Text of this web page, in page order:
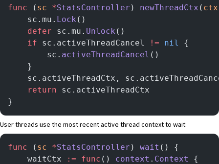
func ( sc *StatsController ) newThreadCtx ( ctx
	sc.mu.
Lock ()
	defer
sc.mu. Unlock ()
	if
sc.activeThreadCancel != nil
{
		sc.
activeThreadCancel ()
	}
sc.activeThreadCtx,
	return
sc.activeThreadCtx
}
User threads use the most recent active thread context to wait:
func ( sc *StatsController ) wait () {
	waitCtx
:= func () context . Context
{